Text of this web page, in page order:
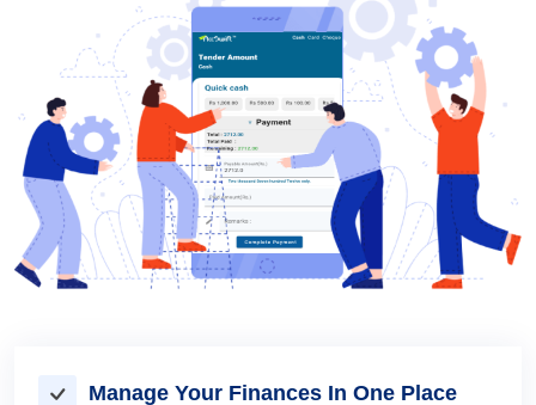
Manage Your Finances In One Place